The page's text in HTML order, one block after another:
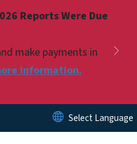
Reports Were Due
make payments in
information.